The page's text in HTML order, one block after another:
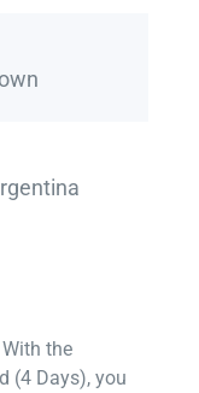
the
(4 Days), you